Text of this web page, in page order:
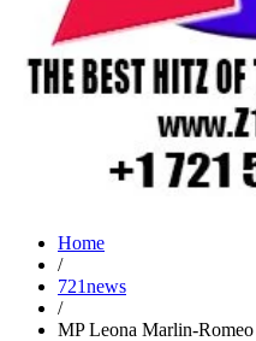
Home
/
721news
/
MP Leona Marlin-